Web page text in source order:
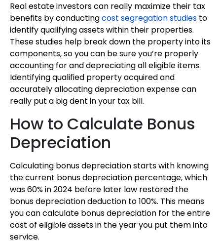
Real estate investors can really maximize their tax
benefits by conductingcost segregation studies to
identify qualifying assets within their properties.
These studies help break down the property into its
components, so you can be sure you’re properly
accounting for and depreciating all eligible items.
Identifying qualified property acquired and
accurately allocating depreciation expense can
really put a big dent in your tax bill.
How to Calculate Bonus
Depreciation
Calculating bonus depreciation starts with knowing
the current bonus depreciation percentage, which
was 60% in 2024 before later law restored the
bonus depreciation deduction to 100%. This means
you can calculate bonus depreciation for the entire
cost of eligible assets in the year you put them into
service.